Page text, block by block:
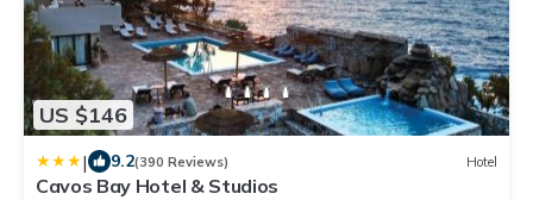
US $146
| 9.2(390 Reviews) Hotel
Cavos Bay Hotel & Studios